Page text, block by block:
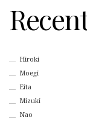
Hiroki
Moegi
Eita
Mizuki
Nao